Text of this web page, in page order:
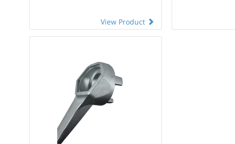
View Product